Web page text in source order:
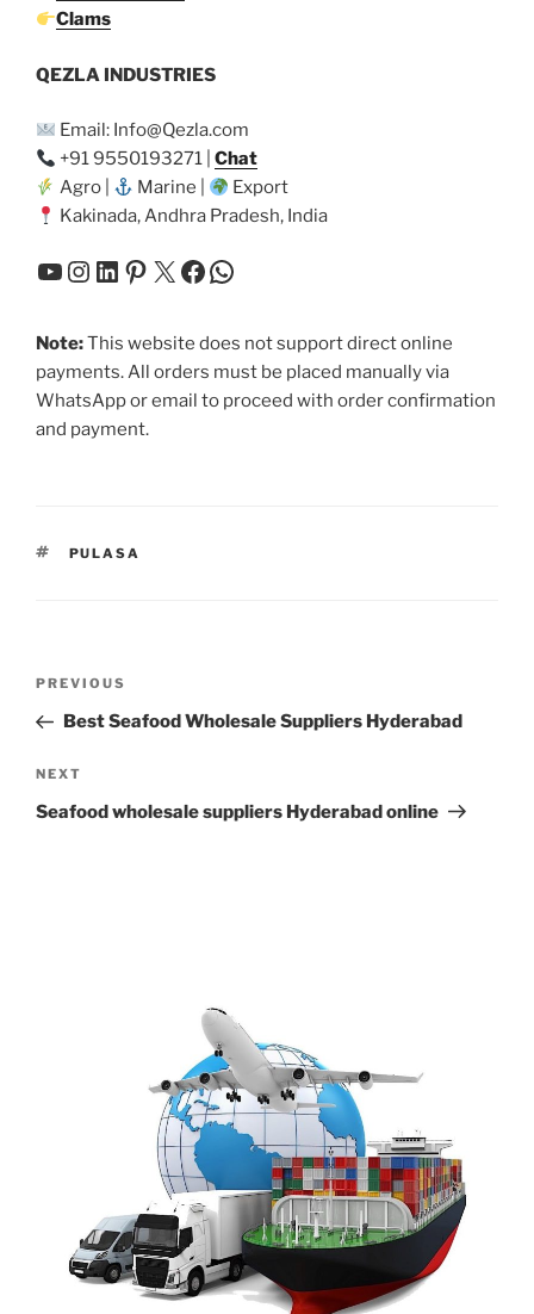
Clams
QEZLA INDUSTRIES
Email: Info@Qezla.com
+91 9550193271 |Chat
Agro |
Marine |
Export
Kakinada, Andhra Pradesh, India
YouTube
Instagram
LinkedIn
Pinterest
X Facebook
WhatsApp
Note:This website does not support direct online
payments. All orders must be placed manually via
WhatsApp or email to proceed with order confirmation
and payment.
TAGS
PULASA
Previous
Post
PREVIOUS
Best Seafood Wholesale Suppliers Hyderabad
Next
Post
NEXT
Seafood wholesale suppliers Hyderabad online